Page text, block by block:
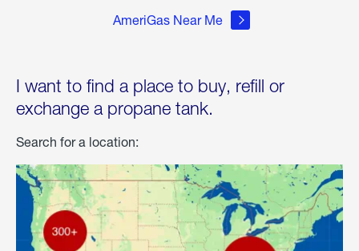
AmeriGas Near Me
I want to find a place to buy, refill or
exchange a propane tank.
Search for a location: